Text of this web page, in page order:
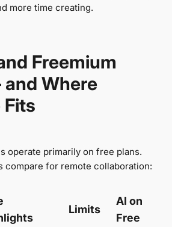
more time creating.
Freemium
Where
Fits
operate primarily on free plans.
compare for remote collaboration:
Limits
AI on
Free